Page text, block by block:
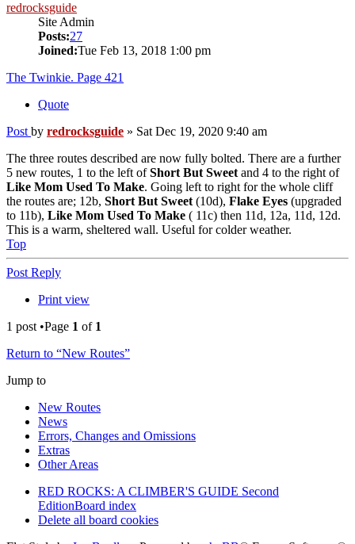
redrocksguide
Site Admin
Posts:27
Joined:Tue Feb 13, 2018 1:00 pm
The Twinkie. Page 421
Quote
Post by redrocksguide » Sat Dec 19, 2020 9:40 am
The three routes described are now fully bolted. There are a further
5 new routes, 1 to the left ofShort But Sweet and 4 to the right of
Like Mom Used To Make. Going left to right for the whole cliff
the routes are; 12b, Short But Sweet (10d), Flake Eyes (upgraded
to 11b), Like Mom Used To Make ( 11c) then 11d, 12a, 11d, 12d.
This is a warm, sheltered wall. Useful for colder weather.
Top
Post Reply
Print view
1 post •Page 1 of 1
Return to “New Routes”
Jump to
New Routes
News
Errors, Changes and Omissions
Extras
Other Areas
RED ROCKS: A CLIMBER'S GUIDE Second
EditionBoard index
Delete all board cookies